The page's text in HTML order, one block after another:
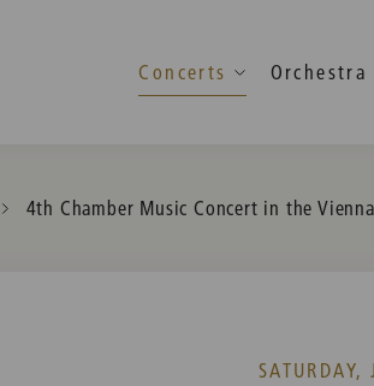
Concerts Orchestra
Current:
4th Chamber Music Concert in the